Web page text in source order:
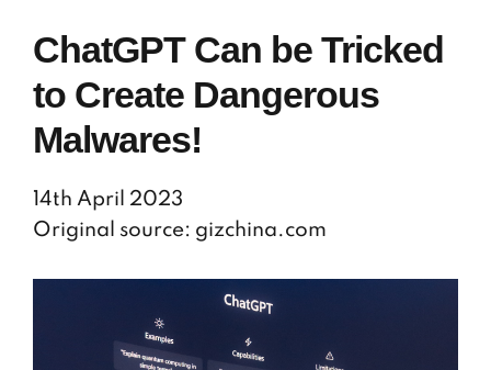
ChatGPT Can be Tricked
to Create Dangerous
Malwares!
14th April 2023
Original source: gizchina.com